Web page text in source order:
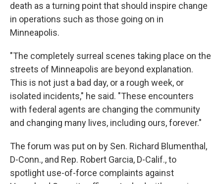
death as a turning point that should inspire change
in operations such as those going on in
Minneapolis.
"The completely surreal scenes taking place on the
streets of Minneapolis are beyond explanation.
This is not just a bad day, or a rough week, or
isolated incidents," he said. "These encounters
with federal agents are changing the community
and changing many lives, including ours, forever."
The forum was put on by Sen. Richard Blumenthal,
D-Conn., and Rep. Robert Garcia, D-Calif., to
spotlight use-of-force complaints against